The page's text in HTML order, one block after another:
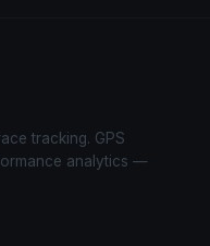
tracking. GPS
analytics —